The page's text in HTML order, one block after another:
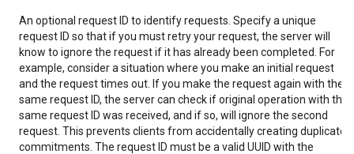
An optional request ID to identify requests. Specify a unique
request ID so that if you must retry your request, the server will
know to ignore the request if it has already been completed. For
example, consider a situation where you make an initial request
and the request times out. If you make the request again with the
same request ID, the server can check if original operation with the
same request ID was received, and if so, will ignore the second
request. This prevents clients from accidentally creating duplicate
commitments. The request ID must be a valid UUID with the